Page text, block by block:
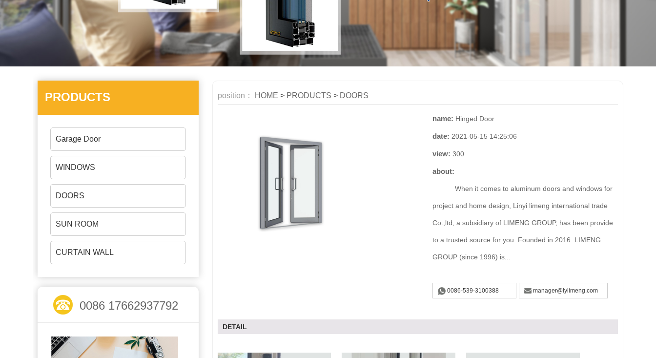
PRODUCTS
Garage Door
WINDOWS
DOORS
SUN ROOM
CURTAIN WALL
0086 17662937792
position： HOME > PRODUCTS > DOORS
name: Hinged Door
date: 2021-05-15 14:25:06
view: 300
about:
When it comes to aluminum doors and windows for
project and home design, Linyi limeng international trade
Co.,ltd, a subsidiary of LIMENG GROUP, has been provide
to a trusted source for you. Founded in 2016. LIMENG
GROUP (since 1996) is...
0086-539-3100388 manager@lylimeng.com
DETAIL